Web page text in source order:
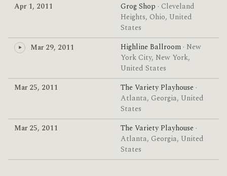
Apr 1, 2011
Grog Shop · Cleveland
Heights, Ohio, United
States
Mar 29, 2011
Highline Ballroom · New
York City, New York,
United States
Mar 25, 2011
The Variety Playhouse ·
Atlanta, Georgia, United
States
Mar 25, 2011
The Variety Playhouse ·
Atlanta, Georgia, United
States